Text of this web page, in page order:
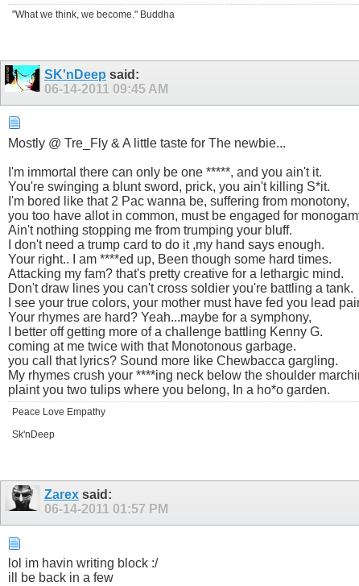
"What we think, we become." Buddha
SK'nDeep said:
06-14-2011 09:45 AM
Mostly @ Tre_Fly & A little taste for The newbie...
I'm immortal there can only be one *****, and you ain't it.
You're swinging a blunt sword, prick, you ain't killing S*it.
I'm bored like that 2 Pac wanna be, suffering from monotony,
you too have allot in common, must be engaged for
Ain't nothing stopping me from trumping your bluff.
I don't need a trump card to do it ,my hand says enough.
Your right.. I am ****ed up, Been though some hard times.
Attacking my fam? that's pretty creative for a lethargic mind.
Don't draw lines you can't cross soldier you're battling a tank.
I see your true colors, your mother must have fed you lead
Your rhymes are hard? Yeah...maybe for a symphony,
I better off getting more of a challenge battling Kenny G.
coming at me twice with that Monotonous garbage.
you call that lyrics? Sound more like Chewbacca gargling.
My rhymes crush your ****ing neck below the shoulder
plaint you two tulips where you belong, In a ho*o garden.
Peace Love Empathy
Sk'nDeep
Zarex said:
06-14-2011 01:57 PM
lol im havin writing block :/
ill be back in a few